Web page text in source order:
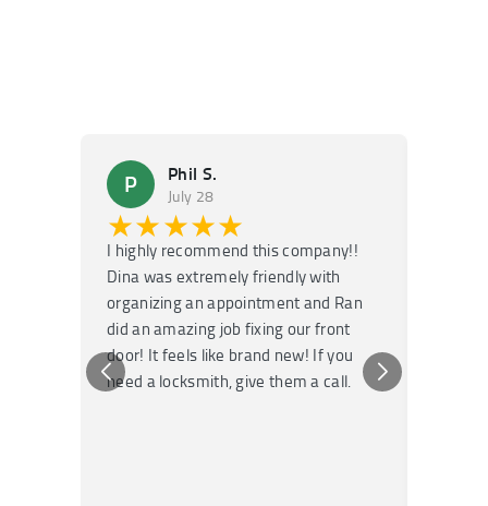
P Phil S.
July 28
★★★★★
I highly recommend this company!!
Dina was extremely friendly with
organizing an appointment and Ran
did an amazing job fixing our front
door! It feels like brand new! If you
need a locksmith, give them a call.